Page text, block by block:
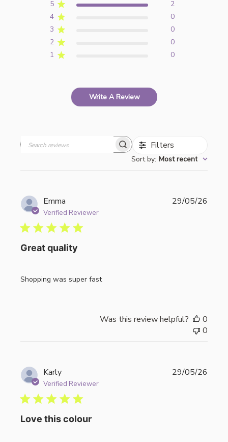
5
2
4
0
3
0
2
0
1
0
Write A Review
Filters
Sort by: Most recent
Emma
Verified Reviewer
Great quality
Shopping was super fast
29/05/26
Was this review helpful?
0
0
Karly
Verified Reviewer
Love this colour
29/05/26